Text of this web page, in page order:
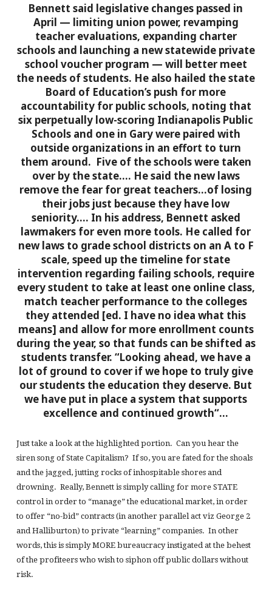
Bennett said legislative changes passed in
April — limiting union power, revamping
teacher evaluations, expanding charter
schools and launching a new statewide private
school voucher program — will better meet
the needs of students. He also hailed the state
Board of Education’s push for more
accountability for public schools, noting that
six perpetually low-scoring Indianapolis Public
Schools and one in Gary were paired with
outside organizations in an effort to turn
them around. Five of the schools weretaken
over by the state.… He said the new laws
remove the fear for great teachers…of losing
their jobs just because they have low
seniority…. In his address, Bennett asked
lawmakers for even more tools. He called for
new laws to grade school districts on an A to F
scale,speed up the timeline for state
intervention regarding failing schools, require
every student to take at least one online class,
match teacher performance to the colleges
they attended [ed. I have no idea what this
means] and allow for more enrollment counts
during the year, so that funds can be shifted as
students transfer. “Looking ahead, we have a
lot of ground to cover if we hope to truly give
our students the education they deserve. But
we have put in place a system that supports
excellence and continued growth“…
Just take a look at the highlighted portion. Can you hear the
siren song of State Capitalism? If so, you are fated for the shoals
and the jagged, jutting rocks of inhospitable shores and
drowning. Really, Bennett is simply calling for more STATE
control in order to “manage” the educational market, in order
to offer “no-bid” contracts (in another parallel act viz George 2
and Halliburton) to private “learning” companies. In other
words, this is simply MORE bureaucracy instigated at the behest
of the profiteers who wish to siphon off public dollars without
risk.